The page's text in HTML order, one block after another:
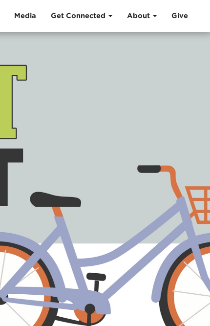
Media Get Connected About Give